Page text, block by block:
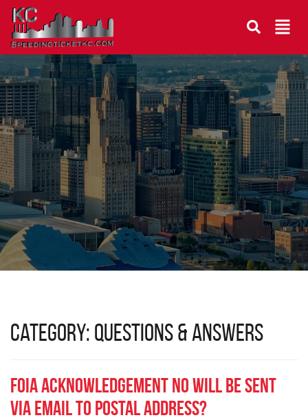
Category: Questions & Answers
FOIA acknowledgement no will be sent
via email to Postal address?